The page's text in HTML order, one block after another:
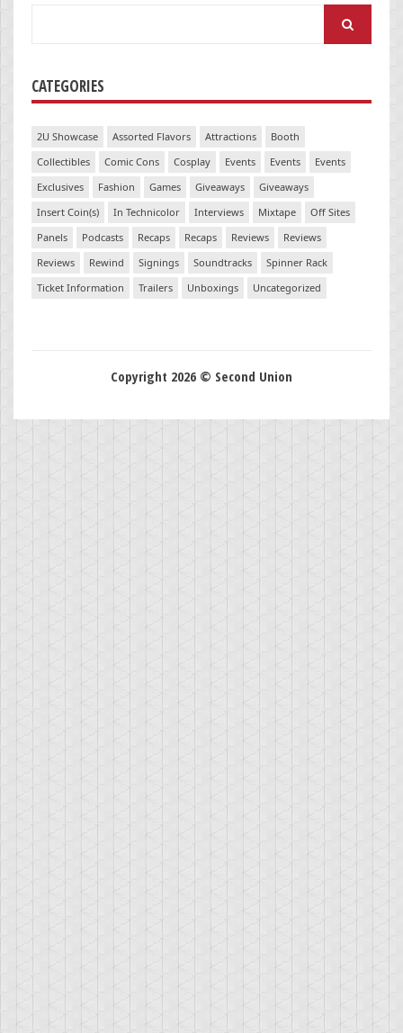
CATEGORIES
2U Showcase Assorted Flavors Attractions
Booth
Collectibles
Comic Cons Cosplay Events Events
Events
Exclusives
Fashion Games Giveaways
Giveaways
Insert Coin(s)
In Technicolor Interviews Mixtape
Off Sites
Panels
Podcasts Recaps Recaps Reviews
Reviews
Reviews
Rewind Signings Soundtracks
Spinner Rack
Ticket Information
Trailers Unboxings Uncategorized
Copyright 2026 © Second Union